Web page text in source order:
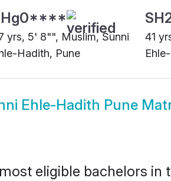
yrs, 5' 8"", Muslim, Sunni
Hadith, Pune
41
Ehle-Hadith Pune
eligible bachelors